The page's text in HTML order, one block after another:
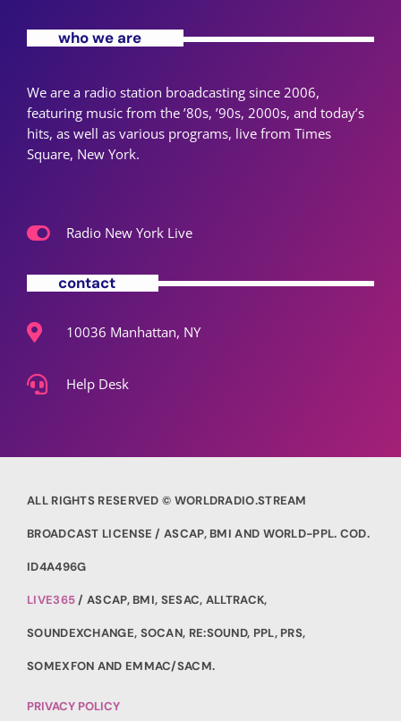
who we are
We are a radio station broadcasting since 2006,
featuring music from the ’80s, ’90s, 2000s, and today’s
hits, as well as various programs, live from Times
Square, New York.
Radio New York Live
contact
10036 Manhattan, NY
Help Desk
ALL RIGHTS RESERVED © WORLDRADIO.STREAM
BROADCAST LICENSE / ASCAP, BMI AND WORLD-PPL. COD.
ID4A496G
LIVE365/ ASCAP, BMI, SESAC, ALLTRACK,
SOUNDEXCHANGE, SOCAN, RE:SOUND, PPL, PRS,
SOMEXFON AND EMMAC/SACM.
PRIVACY POLICY